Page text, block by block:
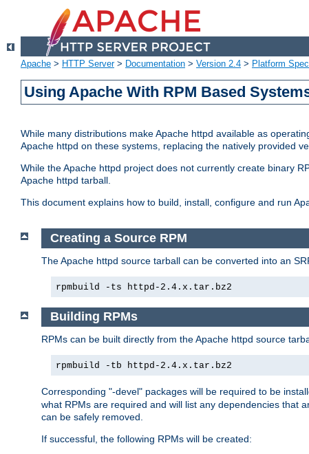
Apache > HTTP Server> Documentation > Version 2.4 > Platform
Using Apache With RPM Based
While many distributions make Apache httpd available as
Apache httpd on these systems, replacing the natively provided
While the Apache httpd project does not currently create binary
Apache httpd tarball.
This document explains how to build, install, configure and run
Creating a Source RPM
The Apache httpd source tarball can be converted into an
rpmbuild -ts httpd-2.4.x.tar.bz2
Building RPMs
RPMs can be built directly from the Apache httpd source
rpmbuild -tb httpd-2.4.x.tar.bz2
Corresponding "-devel" packages will be required to be
what RPMs are required and will list any dependencies that
can be safely removed.
If successful, the following RPMs will be created: